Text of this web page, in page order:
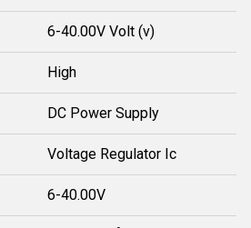
6-40.00V Volt (v)
High
DC Power Supply
Voltage Regulator Ic
6-40.00V